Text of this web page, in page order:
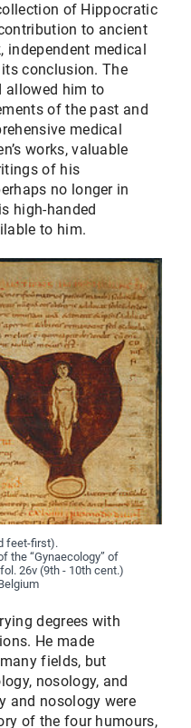
of Hippocratic
to ancient
medical
conclusion. The
allowed him to
of the past and
medical
works, valuable
of his
no longer in
high-handed
to him.
feet-first).
the “Gynaecology” of
26v (9th - 10th cent.)
degrees with
He made
fields, but
nosology, and
and nosology were
of the four humours,